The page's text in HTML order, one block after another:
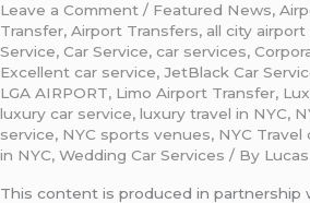
Leave a Comment / Featured News,
Transfer, Airport Transfers, all city
Service, Car Service, car services,
Excellent car service, JetBlack Car
LGA AIRPORT, Limo Airport Transfer,
luxury car service, luxury travel in NYC,
service, NYC sports venues, NYC Travel
in NYC, Wedding Car Services / By
This content is produced in partnership